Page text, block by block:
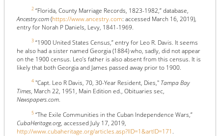
2 “Florida, County Marriage Records, 1823-1982,” database,
Ancestry.com(https://www.ancestry.com: accessed March 16, 2019),
entry for Norah P Daniels, Levy, 1841-1969.
3 “1900 United States Census,” entry for Leo R. Davis. It seems
he also had a sister named Georgia (1884) who, sadly, did not appear
on the 1900 census. Leo’s father is also absent from this census. It is
likely that both Georgia and James passed away prior to 1900.
4 "Capt. Leo R Davis, 70, 30-Year Resident, Dies," Tampa Bay
Times, March 22, 1951, Main Edition ed., Obituaries sec,
Newspapers.com.
5 “The Exile Communities in the Cuban Independence Wars,”
CubaHeritage.org, accessed July 17, 2019,
http://www.cubaheritage.org/articles.asp?lID=1&artID=171 .